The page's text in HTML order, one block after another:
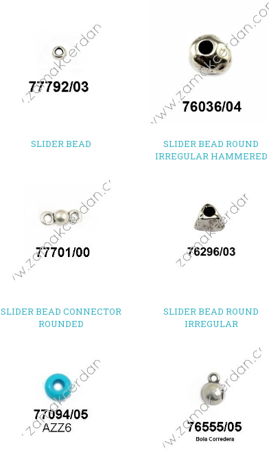
SLIDER BEAD
SLIDER BEAD ROUND
IRREGULAR HAMMERED
SLIDER BEAD CONNECTOR
ROUNDED
SLIDER BEAD ROUND
IRREGULAR